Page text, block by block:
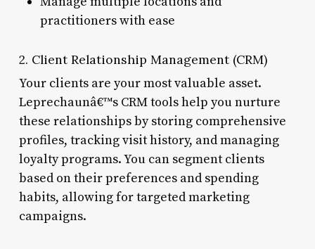
practitioners with ease
2. Client Relationship Management (CRM)
Your clients are your most valuable asset.
Leprechaunâ€™s CRM tools help you nurture
these relationships by storing comprehensive
profiles, tracking visit history, and managing
loyalty programs. You can segment clients
based on their preferences and spending
habits, allowing for targeted marketing
campaigns.